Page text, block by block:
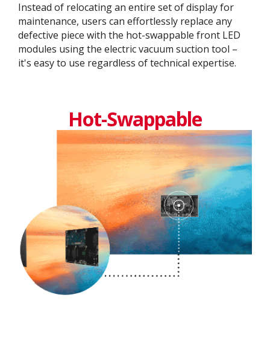
Instead of relocating an entire set of display for
maintenance, users can effortlessly replace any
defective piece with the hot-swappable front LED
modules using the electric vacuum suction tool –
it's easy to use regardless of technical expertise.
Hot-Swappable